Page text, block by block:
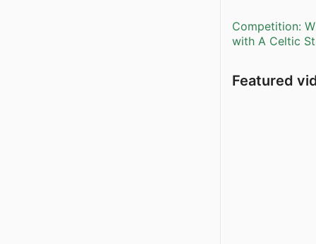
Competition:
with A Celtic
Featured